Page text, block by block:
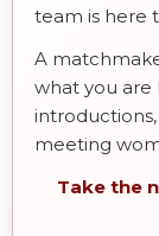
team is here
A
what you
meeting
Take the